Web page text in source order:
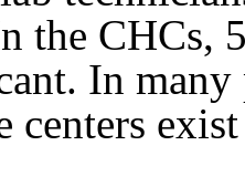
the CHCs,
In
centers